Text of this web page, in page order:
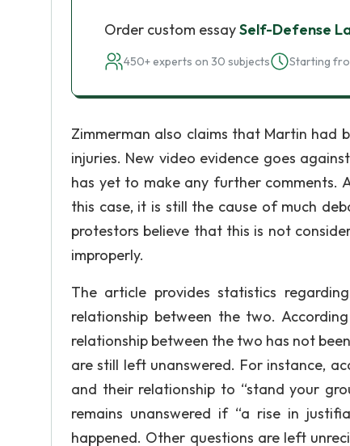
Order custom essaySelf-Defense
450+ experts on 30 subjects Starting
Zimmerman also claims that Martin had
injuries. New video evidence goes
has yet to make any further comments.
this case, it is still the cause of much
protestors believe that this is not
improperly.
The article provides statistics
relationship between the two.
relationship between the two has not
are still left unanswered. For instance,
and their relationship to “stand your
remains unanswered if “a rise in
happened. Other questions are left